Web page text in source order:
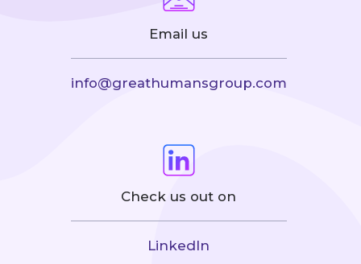
Email us
info@greathumansgroup.com
Check us out on
LinkedIn